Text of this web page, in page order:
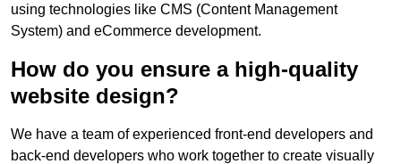
using technologies like CMS (Content Management
System) and eCommerce development.
How do you ensure a high-quality
website design?
We have a team of experienced front-end developers and
back-end developers who work together to create visually